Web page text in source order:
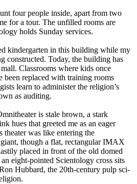
four people inside, apart from two
for a tour. The unfilled rooms are
holds Sunday services.
kindergarten in this building while my
constructed. Today, the building has
Classrooms where kids once
been replaced with training rooms
learn to administer the religion’s
as auditing.
is stale brown, a stark
hues that greeted me as an eager
theater was like entering the
though a flat, rectangular IMAX
placed in front of the old domed
eight-pointed Scientology cross sits
Hubbard, the 20th-century pulp sci-